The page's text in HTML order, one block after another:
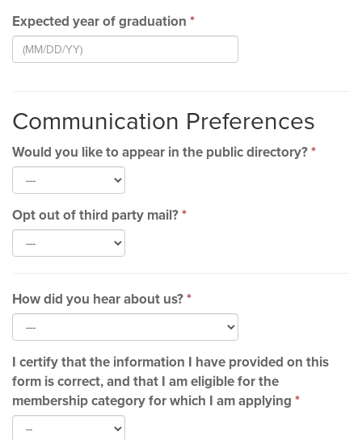
Expected year of graduation *
Communication Preferences
Would you like to appear in the public directory?*
Opt out of third party mail?*
How did you hear about us?*
I certify that the information I have provided on this
form is correct, and that I am eligible for the
membership category for which I am applying *